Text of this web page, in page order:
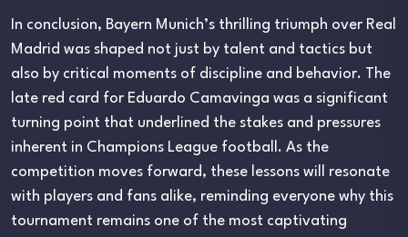
In conclusion, Bayern Munich’s thrilling triumph over Real
Madrid was shaped not just by talent and tactics but
also by critical moments of discipline and behavior. The
late red card for Eduardo Camavinga was a significant
turning point that underlined the stakes and pressures
inherent in Champions League football. As the
competition moves forward, these lessons will resonate
with players and fans alike, reminding everyone why this
tournament remains one of the most captivating